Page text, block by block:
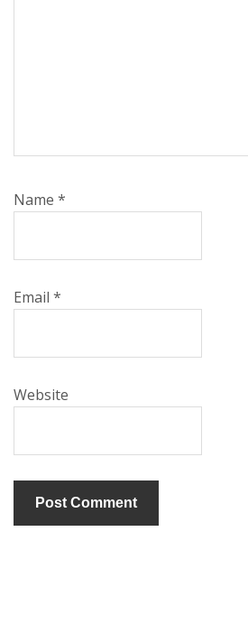
Name *
Email *
Website